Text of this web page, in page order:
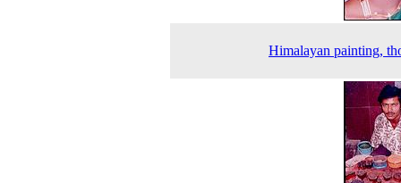
Himalayan painting,